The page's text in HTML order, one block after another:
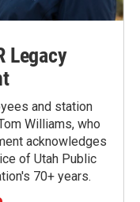
Legacy
and station
Williams, who
acknowledges
of Utah Public
70+ years.